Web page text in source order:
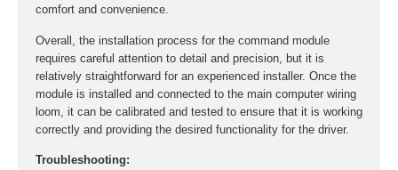
comfort and convenience.
Overall, the installation process for the command module
requires careful attention to detail and precision, but it is
relatively straightforward for an experienced installer. Once the
module is installed and connected to the main computer wiring
loom, it can be calibrated and tested to ensure that it is working
correctly and providing the desired functionality for the driver.
Troubleshooting: